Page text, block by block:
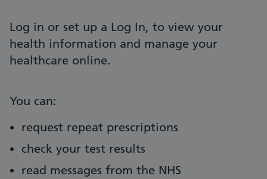
Log in or set up a Log In, to view your
health information and manage your
healthcare online.
You can:
request repeat prescriptions
check your test results
read messages from the NHS